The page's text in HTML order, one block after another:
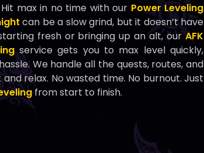
max in no time with our Power Leveling
can be a slow grind, but it doesn’t have
fresh or bringing up an alt, ourAFK
service gets you to max level quickly,
We handle all the quests, routes, and
relax. No wasted time. No burnout. Just
from start to finish.